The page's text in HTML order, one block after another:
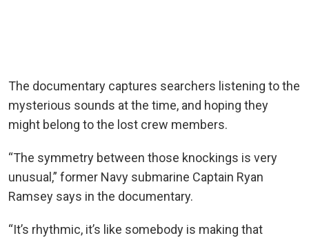
The documentary captures searchers listening to the
mysterious sounds at the time, and hoping they
might belong to the lost crew members.
“The symmetry between those knockings is very
unusual,” former Navy submarine Captain Ryan
Ramsey says in the documentary.
“It’s rhythmic, it’s like somebody is making that